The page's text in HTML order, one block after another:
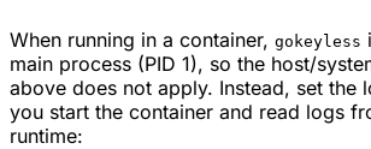
When running in a container, gokeyless
main process (PID 1), so the host/
above does not apply. Instead, set the
you start the container and read logs
runtime: